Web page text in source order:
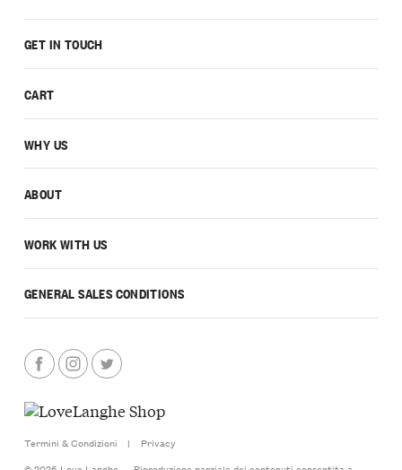
GET IN TOUCH
CART
WHY US
ABOUT
WORK WITH US
GENERAL SALES CONDITIONS
Termini & Condizioni |
Privacy